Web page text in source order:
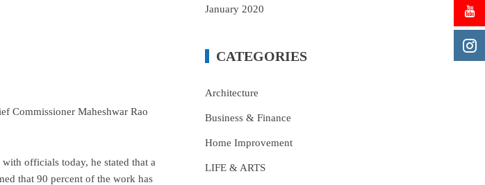
Commissioner Maheshwar Rao
officials today, he stated that a
that 90 percent of the work has
January 2020
CATEGORIES
Architecture
Business & Finance
Home Improvement
LIFE & ARTS